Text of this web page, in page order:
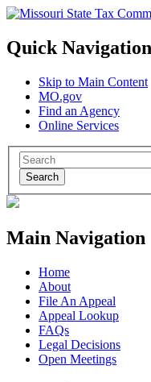
Quick Navigation
Skip to Main Content
MO.gov
Find an Agency
Online Services
Search
Main Navigation
Home
About
File An Appeal
Appeal Lookup
FAQs
Legal Decisions
Open Meetings